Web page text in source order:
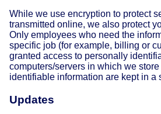
While we use encryption to protect
transmitted online, we also protect
Only employees who need the
specific job (for example, billing or
granted access to personally
computers/servers in which we
identifiable information are kept in a
Updates